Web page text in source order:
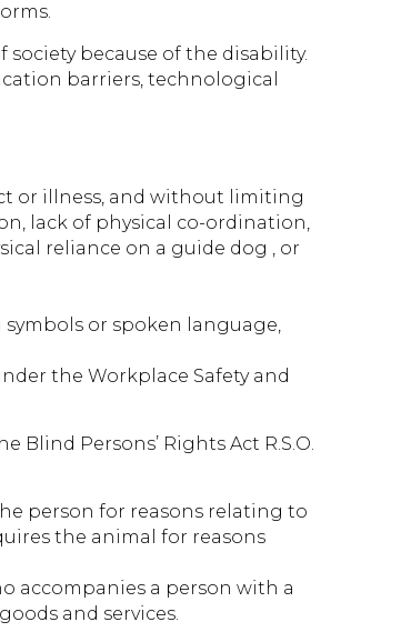
because of the disability.
barriers, technological
or illness, and without limiting
lack of physical co-ordination,
reliance on a guide dog , or
or spoken language,
the Workplace Safety and
Persons’ Rights Act R.S.O.
person for reasons relating to
the animal for reasons
accompanies a person with a
and services.